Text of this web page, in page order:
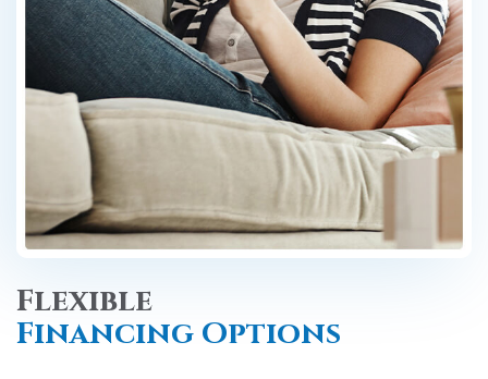
Flexible
Financing Options